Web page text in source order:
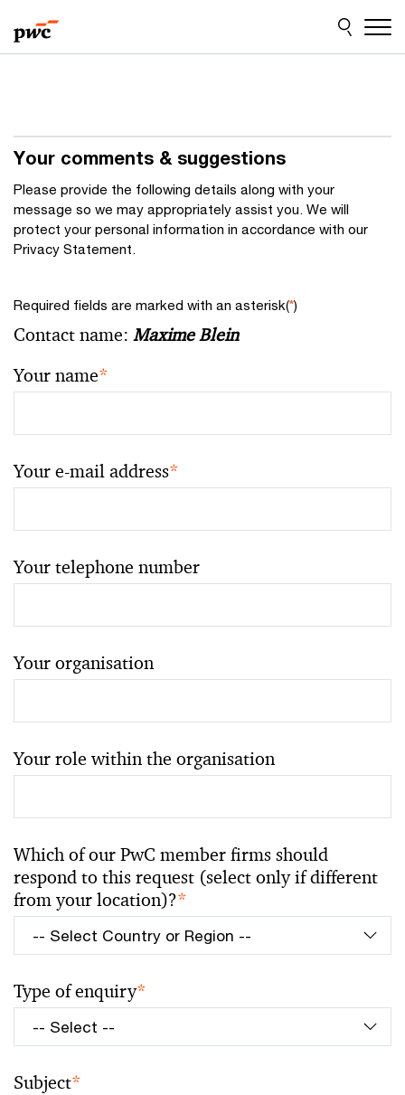
to
content
to
footer
Your comments & suggestions
Please provide the following details along with your
message so we may appropriately assist you. We will
protect your personal information in accordance with our
Privacy Statement.
Required fields are marked with an asterisk(*)
Contact name: Maxime Blein
Your name*
Your e-mail address*
Your telephone number
Your organisation
Your role within the organisation
Which of our PwC member firms should
respond to this request (select only if different
from your location)?*
Type of enquiry*
Subject*